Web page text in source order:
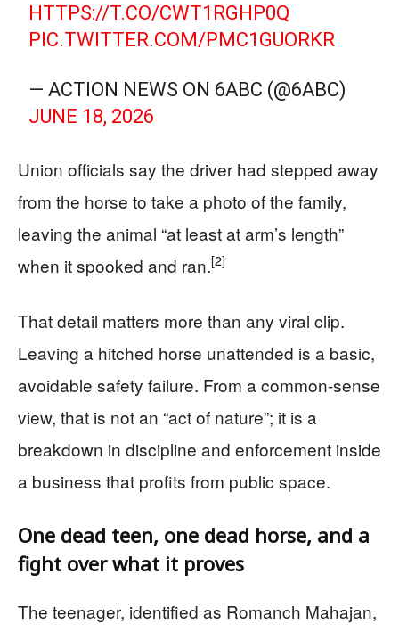
HTTPS://T.CO/CWT1RGHP0Q
PIC.TWITTER.COM/PMC1GUORKR
— ACTION NEWS ON 6ABC (@6ABC)
JUNE 18, 2026
Union officials say the driver had stepped away
from the horse to take a photo of the family,
leaving the animal “at least at arm’s length”
when it spooked and ran.[2]
That detail matters more than any viral clip.
Leaving a hitched horse unattended is a basic,
avoidable safety failure. From a common-sense
view, that is not an “act of nature”; it is a
breakdown in discipline and enforcement inside
a business that profits from public space.
One dead teen, one dead horse, and a
fight over what it proves
The teenager, identified as Romanch Mahajan,